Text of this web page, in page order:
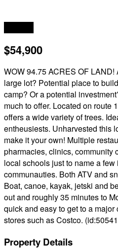
$54,900
WOW 94.75 ACRES OF LAND!
large lot? Potential place to
camp? Or a potential
much to offer. Located on route
offers a wide variety of trees.
entheusiests. Unharvested this
make it your own! Multiple
pharmacies, clinics, community
local schools just to name a
communauties. Both ATV and
Boat, canoe, kayak, jetski and
out and roughly 35 minutes to
quick and easy to get to a
stores such as Costco.
Property Details